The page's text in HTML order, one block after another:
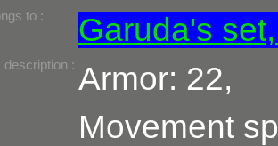
to : Garuda's
description : Armor: 22,
Movement